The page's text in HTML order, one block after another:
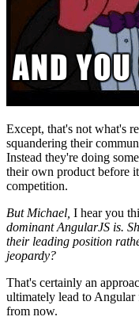
Except, that's not what's
squandering their
Instead they're doing
their own product before
competition.
But Michael, I hear you
dominant AngularJS is.
their leading position
jeopardy?
That's certainly an
ultimately lead to
from now.